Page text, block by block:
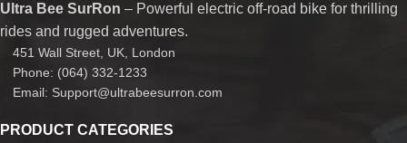
Ultra Bee SurRon – Powerful electric off-road bike for thrilling
rides and rugged adventures.
451 Wall Street, UK, London
Phone: (064) 332-1233
Email: Support@ultrabeesurron.com
PRODUCT CATEGORIES